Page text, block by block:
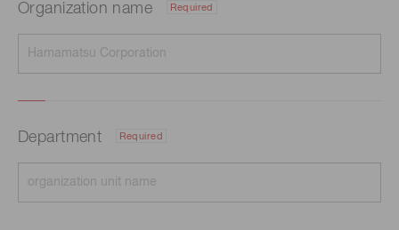
Organization name Required
Department Required